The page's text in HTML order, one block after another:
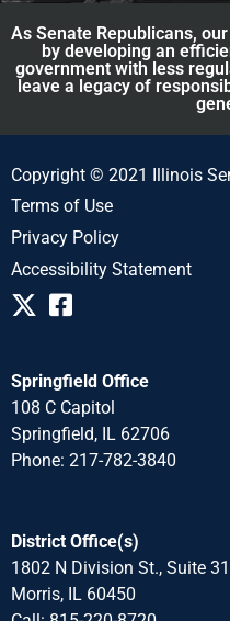
As Senate Republicans,
by developing an
government with less
leave a legacy of
Copyright © 2021 Illinois
Terms of Use
Privacy Policy
Accessibility Statement
Springfield Office
108 C Capitol
Springfield, IL 62706
Phone: 217-782-3840
District Office(s)
1802 N Division St., Suite
Morris, IL 60450